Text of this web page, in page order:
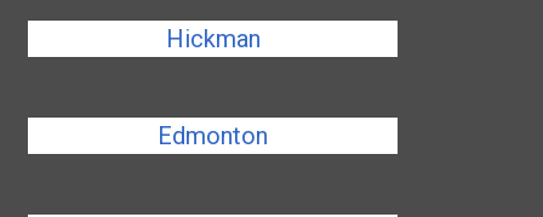
Hickman
Edmonton